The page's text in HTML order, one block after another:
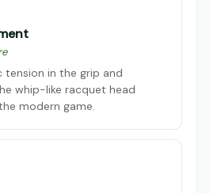
tension in the grip and
whip-like racquet head
modern game.